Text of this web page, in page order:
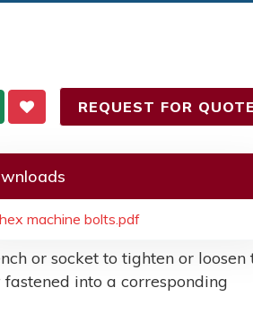
REQUEST FOR QUOTE
hex machine bolts.pdf
or socket to tighten or loosen
into a corresponding